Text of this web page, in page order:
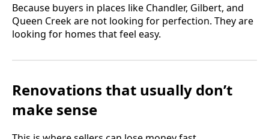
Because buyers in places like Chandler, Gilbert, and
Queen Creek are not looking for perfection. They are
looking for homes that feel easy.
Renovations that usually don’t
make sense